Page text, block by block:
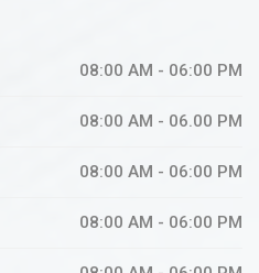
08:00 AM - 06:00 PM
08:00 AM - 06.00 PM
08:00 AM - 06:00 PM
08:00 AM - 06:00 PM